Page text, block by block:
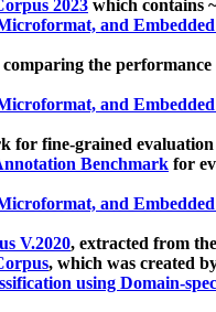
2023 which contains
and
the
and
for fine-grained
Benchmark for
and
V.2020, extracted from the
, which was created
using Domain-